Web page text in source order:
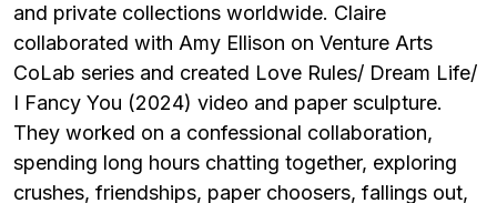
and private collections worldwide. Claire
collaborated with Amy Ellison on Venture Arts
CoLab series and created Love Rules/ Dream Life/
I Fancy You (2024) video and paper sculpture.
They worked on a confessional collaboration,
spending long hours chatting together, exploring
crushes, friendships, paper choosers, fallings out,